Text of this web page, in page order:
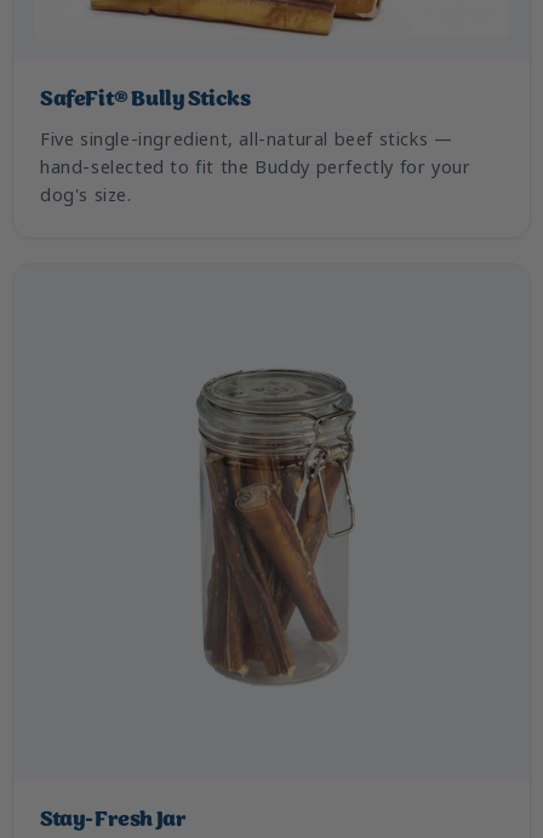
SafeFit® Bully Sticks
Five single-ingredient, all-natural beef sticks —
hand-selected to fit the Buddy perfectly for your
dog's size.
Stay-Fresh Jar